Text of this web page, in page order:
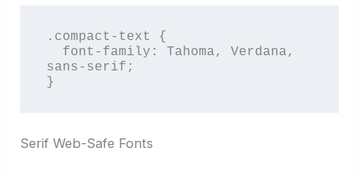
.compact-text {
sans-serif;
}
Serif Web-Safe Fonts